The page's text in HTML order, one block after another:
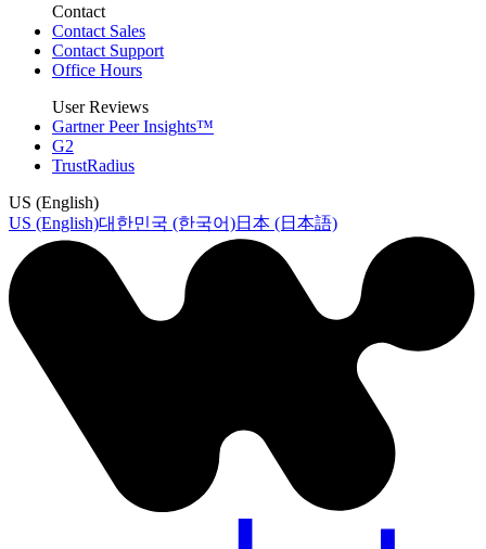
Contact
Contact Sales
Contact Support
Office Hours
User Reviews
Gartner Peer Insights™
G2
TrustRadius
US (English)
US (English)대한민국 (한국어)日本 (日本語)